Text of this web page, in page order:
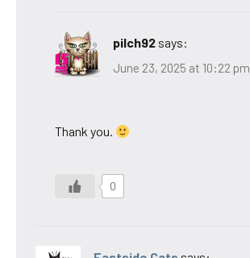
pilch92 says:
June 23, 2025 at 10:22 pm
Thank you.
0